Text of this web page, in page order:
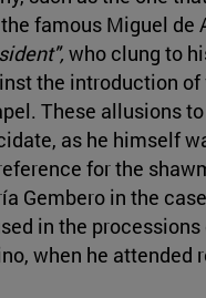
famous Miguel de
who clung to
the introduction
These allusions
as he himself
for the
Gembero in the
in the processions
when he attended